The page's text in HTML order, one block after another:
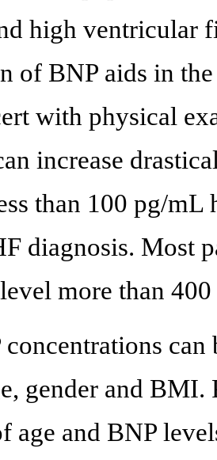
high ventricular
of BNP aids in
with physical
increase
than 100 pg/
diagnosis. Most
more than
concentrations
gender and BMI.
age and BNP